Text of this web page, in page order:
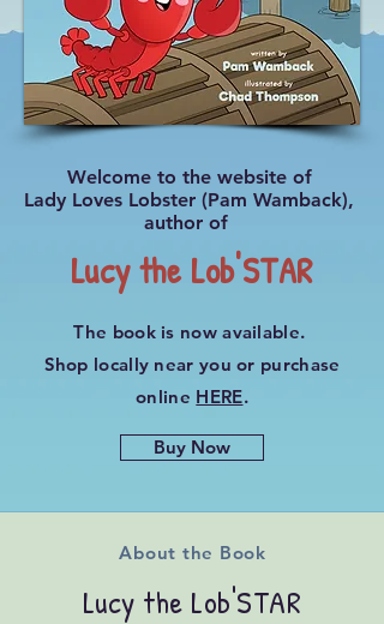
Welcome to the website of
Lady Loves Lobster (Pam Wamback),
author of
Lucy the Lob'STAR
The book is now available.
Shop locally near you or purchase
online HERE.
Buy Now
About the Book
Lucy the Lob'STAR